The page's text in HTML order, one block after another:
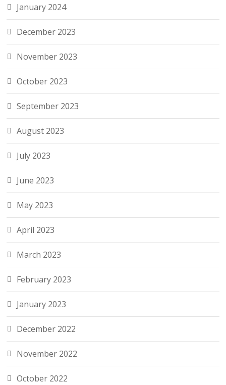
January 2024
December 2023
November 2023
October 2023
September 2023
August 2023
July 2023
June 2023
May 2023
April 2023
March 2023
February 2023
January 2023
December 2022
November 2022
October 2022